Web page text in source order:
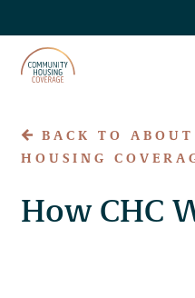
BACK TO
HOUSING
How CHC